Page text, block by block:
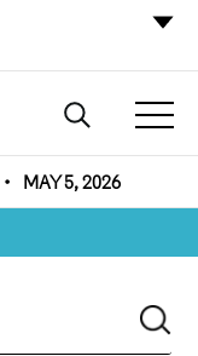
• MAY 5, 2026